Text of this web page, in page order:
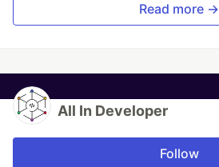
Read more →
All In Developer
Follow